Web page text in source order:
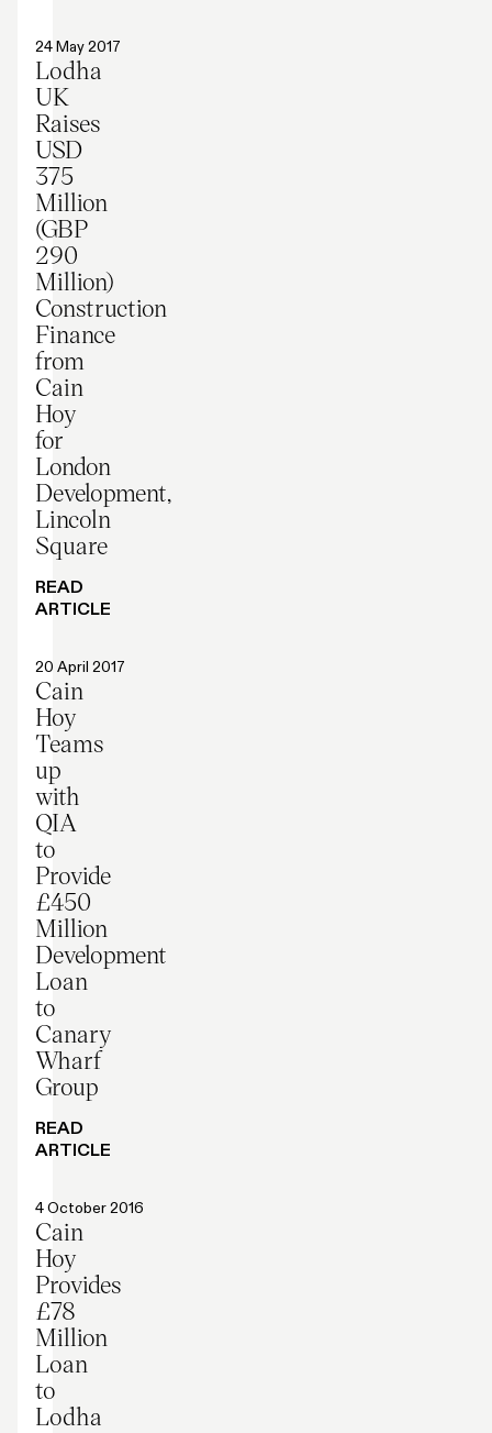
Press release
24 May 2017
Lodha
UK
Raises
USD
375
Million
(GBP
290
Million)
Construction
Finance
from
Cain
Hoy
for
London
Development,
Lincoln
Square
READ
ARTICLE
Press release
20 April 2017
Cain
Hoy
Teams
up
with
QIA
to
Provide
£450
Million
Development
Loan
to
Canary
Wharf
Group
READ
ARTICLE
Press release
4 October 2016
Cain
Hoy
Provides
£78
Million
Loan
to
Lodha